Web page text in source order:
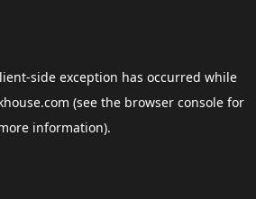
-side exception has occurred while
(see the browser consolefor
information).